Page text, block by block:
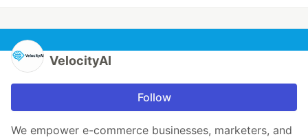
VelocityAI
Follow
We empower e-commerce businesses, marketers, and